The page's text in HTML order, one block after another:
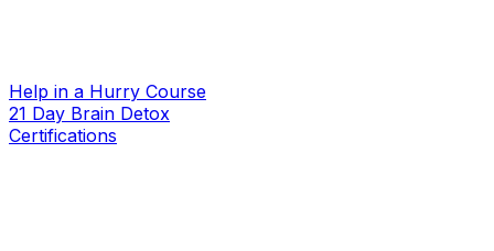
Help in a Hurry Course
21 Day Brain Detox
Certifications